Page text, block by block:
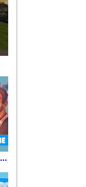
Kebab Chefs! - Restaurant Simulator